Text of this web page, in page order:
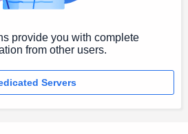
provide you with complete
from other users.
Servers